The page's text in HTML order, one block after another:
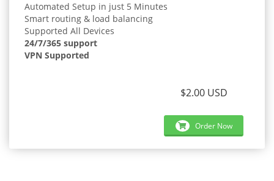
Automated Setup in just 5 Minutes
Smart routing & load balancing
Supported All Devices
24/7/365 support
VPN Supported
$2.00 USD
Order Now